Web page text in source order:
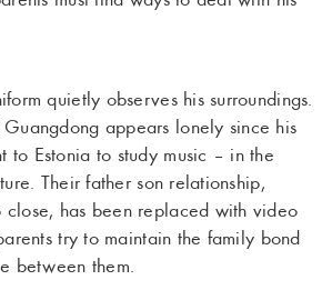
quietly observes his surroundings.
appears lonely since his
to Estonia to study music – in the
Their father son relationship,
close, has been replaced with video
try to maintain the family bond
between them.